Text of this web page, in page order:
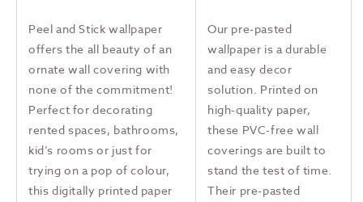
Peel and Stick wallpaper
offers the all beauty of an
ornate wall covering with
none of the commitment!
Perfect for decorating
rented spaces, bathrooms,
kid’s rooms or just for
trying on a pop of colour,
this digitally printed paper
Our pre-pasted
wallpaper is a durable
and easy decor
solution. Printed on
high-quality paper,
these PVC-free wall
coverings are built to
stand the test of time.
Their pre-pasted